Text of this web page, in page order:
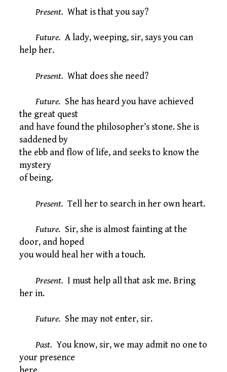
Present. What is that you say?
Future. A lady, weeping, sir, says you can
help her.
Present. What does she need?
Future. She has heard you have achieved
the great quest
and have found the philosopher’s stone. She is
saddened by
the ebb and flow of life, and seeks to know the
mystery
of being.
Present. Tell her to search in her own heart.
Future. Sir, she is almost fainting at the
door, and hoped
you would heal her with a touch.
Present. I must help all that ask me. Bring
her in.
Future. She may not enter, sir.
Past. You know, sir, we may admit no one to
your presence